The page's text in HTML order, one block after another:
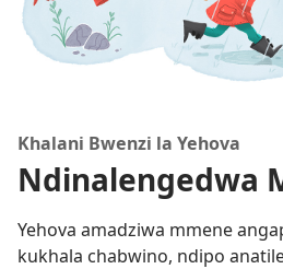
Khalani Bwenzi la Yehova
Ndinalengedwa
Yehova amadziwa mmene
kukhala chabwino, ndipo